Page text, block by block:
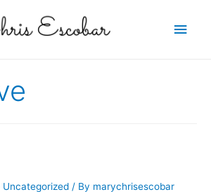
Main
Uncategorized / By marychrisescobar